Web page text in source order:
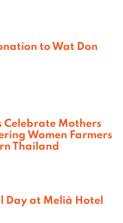
to Wat Don
Celebrate Mothers
Women Farmers
Thailand
Day at Melià Hotel